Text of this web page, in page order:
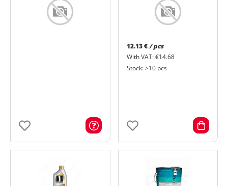
12.13 € / pcs
With VAT: €14.68
Stock: >10 pcs